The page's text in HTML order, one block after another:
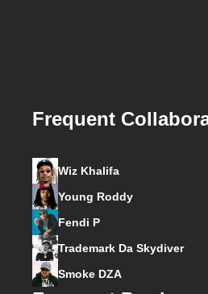
Frequent
Wiz Khalifa
Young Roddy
Fendi P
Trademark Da Skydiver
Smoke DZA